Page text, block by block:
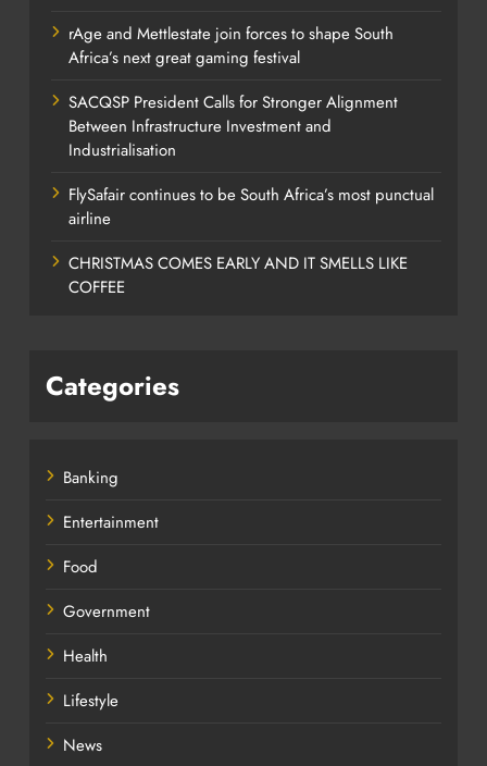
rAge and Mettlestate join forces to shape South
Africa’s next great gaming festival
SACQSP President Calls for Stronger Alignment
Between Infrastructure Investment and
Industrialisation
FlySafair continues to be South Africa’s most punctual
airline
CHRISTMAS COMES EARLY AND IT SMELLS LIKE
COFFEE
Categories
Banking
Entertainment
Food
Government
Health
Lifestyle
News